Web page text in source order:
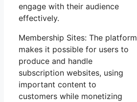
engage with their audience
effectively.
Membership Sites: The platform
makes it possible for users to
produce and handle
subscription websites, using
important content to
customers while monetizing